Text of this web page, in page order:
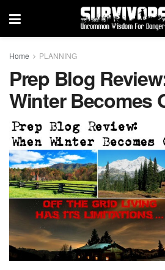
Home PLANNING
Prep Blog
Winter Becomes